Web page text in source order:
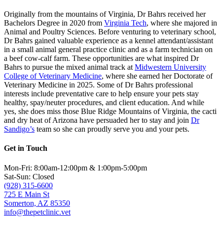
Originally from the mountains of Virginia, Dr Bahrs received her
Bachelors Degree in 2020 from Virginia Tech, where she majored in
Animal and Poultry Sciences. Before venturing to veterinary school,
Dr Bahrs gained valuable experience as a kennel attendant/assistant
in a small animal general practice clinic and as a farm technician on
a beef cow-calf farm. These opportunities are what inspired Dr
Bahrs to pursue the mixed animal track at Midwestern University
College of Veterinary Medicine, where she earned her Doctorate of
Veterinary Medicine in 2025. Some of Dr Bahrs professional
interests include preventative care to help ensure your pets stay
healthy, spay/neuter procedures, and client education. And while
yes, she does miss those Blue Ridge Mountains of Virginia, the cacti
and dry heat of Arizona have persuaded her to stay and join Dr
Sandigo’s team so she can proudly serve you and your pets.
Get in Touch
Mon-Fri: 8:00am-12:00pm & 1:00pm-5:00pm
Sat-Sun: Closed
(928) 315-6600
725 E Main St
Somerton, AZ 85350
info@thepetclinic.vet